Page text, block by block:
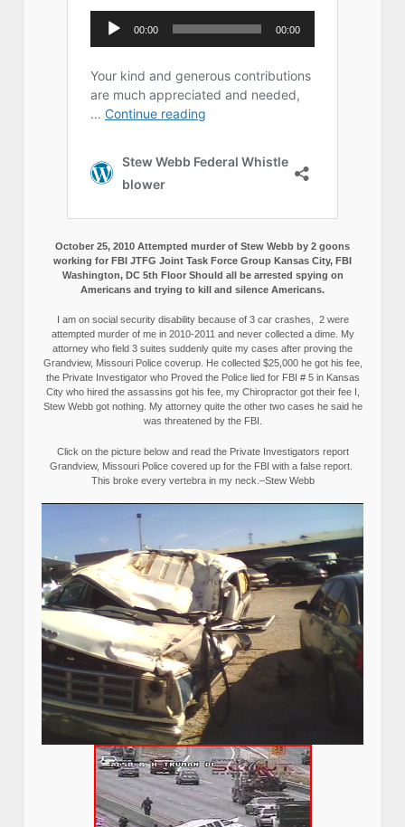
October 25, 2010 Attempted murder of Stew Webb by 2 goons
working for FBI JTFG Joint Task Force Group Kansas City, FBI
Washington, DC 5th Floor Should all be arrested spying on
Americans and trying to kill and silence Americans.
I am on social security disability because of 3 car crashes, 2 were
attempted murder of me in 2010-2011 and never collected a dime. My
attorney who field 3 suites suddenly quite my cases after proving the
Grandview, Missouri Police coverup. He collected $25,000 he got his fee,
the Private Investigator who Proved the Police lied for FBI # 5 in Kansas
City who hired the assassins got his fee, my Chiropractor got their fee I,
Stew Webb got nothing. My attorney quite the other two cases he said he
was threatened by the FBI.
Click on the picture below and read the Private Investigators report
Grandview, Missouri Police covered up for the FBI with a false report.
This broke every vertebra in my neck.–Stew Webb